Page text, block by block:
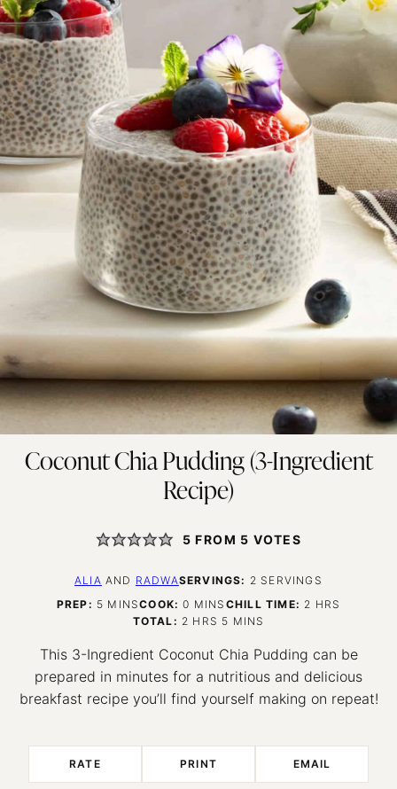
Coconut Chia Pudding (3-Ingredient
Recipe)
5 FROM 5 VOTES
ALIA AND RADWASERVINGS: 2 SERVINGS
PREP: 5 MINUTES
MINSCOOK:0 MINUTES
MINS CHILL TIME: 2 HOURS
HRS
TOTAL: 2 HOURS
HRS 5 MINUTES
MINS
This 3-Ingredient Coconut Chia Pudding can be
prepared in minutes for a nutritious and delicious
breakfast recipe you’ll find yourself making on repeat!
RATE PRINT EMAIL